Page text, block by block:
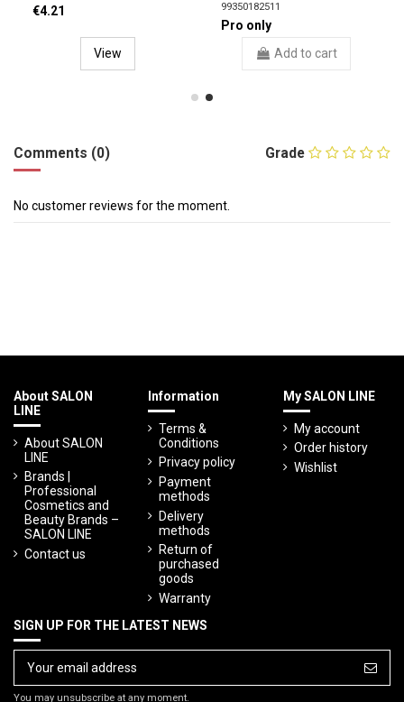
€4.21
View
99350182511
Pro only
Add to cart
Grade
Comments (0)
No customer reviews for the moment.
About SALON
LINE
About SALON
LINE
Brands |
Professional
Cosmetics and
Beauty Brands –
SALON LINE
Contact us
Information
Terms &
Conditions
Privacy policy
Payment
methods
Delivery
methods
Return of
purchased
goods
Warranty
My SALON LINE
My account
Order history
Wishlist
SIGN UP FOR THE LATEST NEWS
You may unsubscribe at any moment.